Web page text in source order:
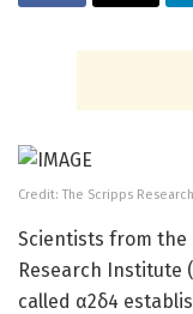
Credit: The Scripps
Scientists from the
Research Institute
called α2δ4